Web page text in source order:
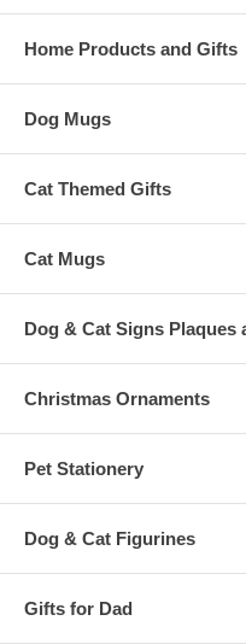
Home Products and Gifts
Dog Mugs
Cat Themed Gifts
Cat Mugs
Dog & Cat Signs Plaques
Christmas Ornaments
Pet Stationery
Dog & Cat Figurines
Gifts for Dad